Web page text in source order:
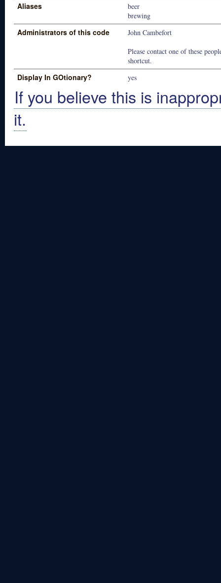
Aliases
beer
brewing
Administrators of this code
John Cambefort
Please contact one of these
shortcut.
Display In GOtionary? yes
If you believe this is
it.